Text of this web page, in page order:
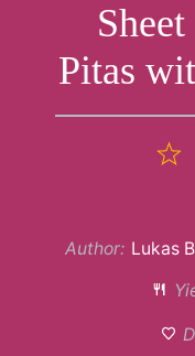
Pitas
Author: Lukas